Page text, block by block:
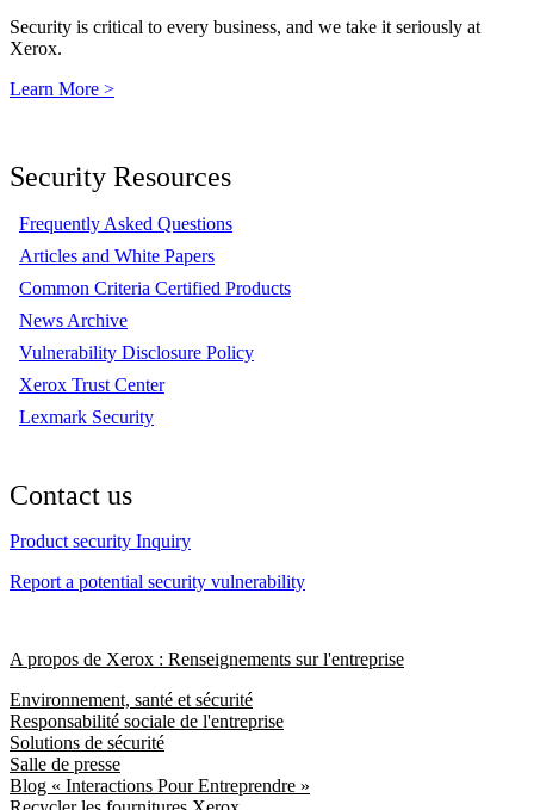
Security is critical to every business, and we take it seriously at
Xerox.
Learn More >
Security Resources
Frequently Asked Questions
Articles and White Papers
Common Criteria Certified Products
News Archive
Vulnerability Disclosure Policy
Xerox Trust Center
Lexmark Security
Contact us
Product security Inquiry
Report a potential security vulnerability
A propos de Xerox : Renseignements sur l'entreprise
Environnement, santé et sécurité
Responsabilité sociale de l'entreprise
Solutions de sécurité
Salle de presse
Blog « Interactions Pour Entreprendre »